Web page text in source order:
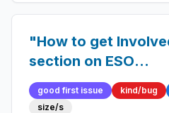
"How to get
section on ESO
website is very
outdated
good first issue kind/bug
size/s